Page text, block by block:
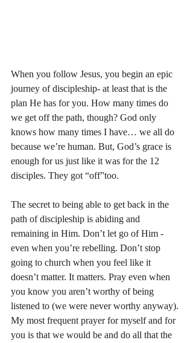
When you follow Jesus, you begin an epic
journey of discipleship- at least that is the
plan He has for you. How many times do
we get off the path, though? God only
knows how many times I have… we all do
because we’re human. But, God’s grace is
enough for us just like it was for the 12
disciples. They got “off”too.
The secret to being able to get back in the
path of discipleship is abiding and
remaining in Him. Don’t let go of Him -
even when you’re rebelling. Don’t stop
going to church when you feel like it
doesn’t matter. It matters. Pray even when
you know you aren’t worthy of being
listened to (we were never worthy anyway).
My most frequent prayer for myself and for
you is that we would be and do all that the